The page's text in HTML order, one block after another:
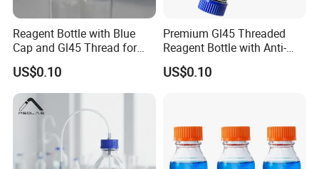
Reagent Bottle with Blue
Cap and Gl45 Thread for
Easy Use
US$0.10
Premium Gl45 Threaded
Reagent Bottle with Anti-
Drip Spout
US$0.10